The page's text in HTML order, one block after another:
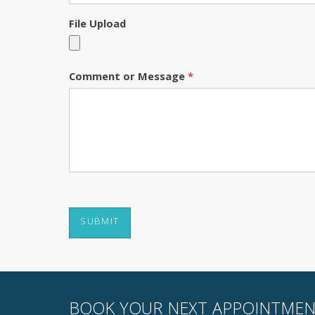
File Upload
Comment or Message*
SUBMIT